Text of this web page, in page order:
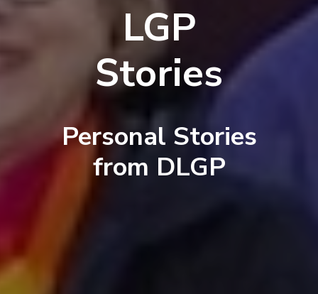
LGP
Stories
Personal Stories
from DLGP